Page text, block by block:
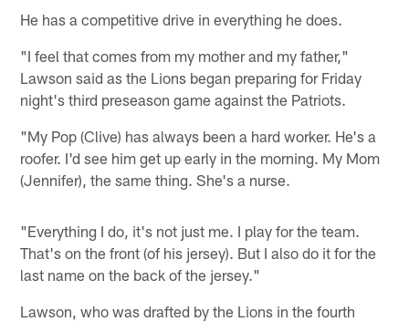
He has a competitive drive in everything he does.
"I feel that comes from my mother and my father,"
Lawson said as the Lions began preparing for Friday
night's third preseason game against the Patriots.
"My Pop (Clive) has always been a hard worker. He's a
roofer. I'd see him get up early in the morning. My Mom
(Jennifer), the same thing. She's a nurse.
"Everything I do, it's not just me. I play for the team.
That's on the front (of his jersey). But I also do it for the
last name on the back of the jersey."
Lawson, who was drafted by the Lions in the fourth